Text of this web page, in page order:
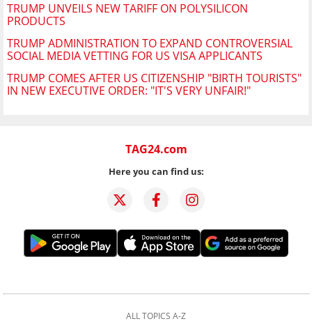
TRUMP UNVEILS NEW TARIFF ON POLYSILICON
PRODUCTS
TRUMP ADMINISTRATION TO EXPAND CONTROVERSIAL
SOCIAL MEDIA VETTING FOR US VISA APPLICANTS
TRUMP COMES AFTER US CITIZENSHIP "BIRTH TOURISTS"
IN NEW EXECUTIVE ORDER: "IT'S VERY UNFAIR!"
TAG24.com
Here you can find us:
ALL TOPICS A-Z